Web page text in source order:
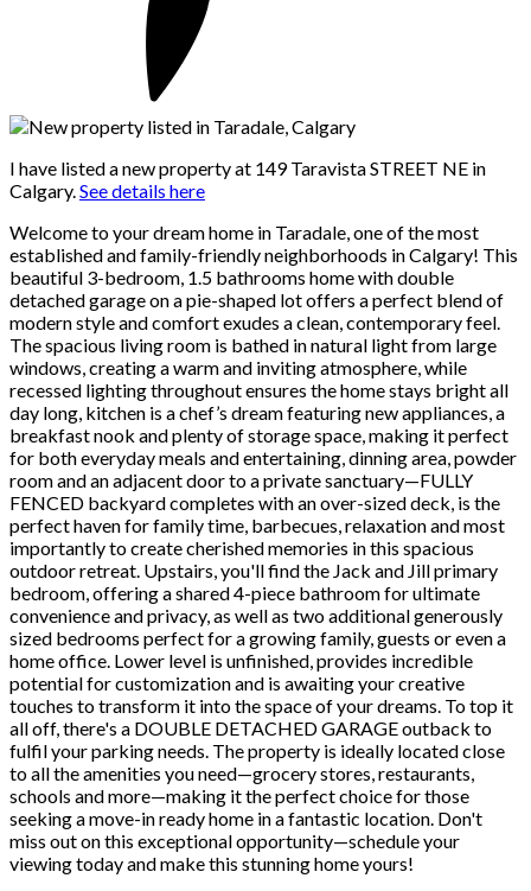
I have listed a new property at 149 Taravista STREET NE in
Calgary.See details here
Welcome to your dream home in Taradale, one of the most
established and family-friendly neighborhoods in Calgary! This
beautiful 3-bedroom, 1.5 bathrooms home with double
detached garage on a pie-shaped lot offers a perfect blend of
modern style and comfort exudes a clean, contemporary feel.
The spacious living room is bathed in natural light from large
windows, creating a warm and inviting atmosphere, while
recessed lighting throughout ensures the home stays bright all
day long, kitchen is a chef’s dream featuring new appliances, a
breakfast nook and plenty of storage space, making it perfect
for both everyday meals and entertaining, dinning area, powder
room and an adjacent door to a private sanctuary—FULLY
FENCED backyard completes with an over-sized deck, is the
perfect haven for family time, barbecues, relaxation and most
importantly to create cherished memories in this spacious
outdoor retreat. Upstairs, you'll find the Jack and Jill primary
bedroom, offering a shared 4-piece bathroom for ultimate
convenience and privacy, as well as two additional generously
sized bedrooms perfect for a growing family, guests or even a
home office. Lower level is unfinished, provides incredible
potential for customization and is awaiting your creative
touches to transform it into the space of your dreams. To top it
all off, there's a DOUBLE DETACHED GARAGE outback to
fulfil your parking needs. The property is ideally located close
to all the amenities you need—grocery stores, restaurants,
schools and more—making it the perfect choice for those
seeking a move-in ready home in a fantastic location. Don't
miss out on this exceptional opportunity—schedule your
viewing today and make this stunning home yours!